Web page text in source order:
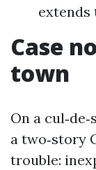
extends
Case
town
On a
a two‑story
trouble: